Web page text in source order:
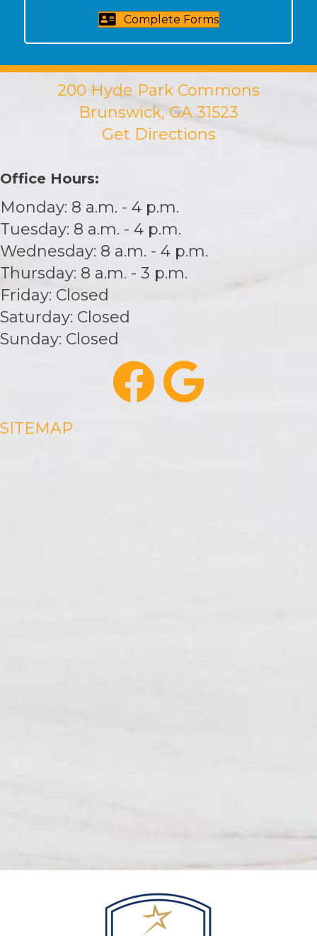
Complete Forms
200 Hyde Park Commons
Brunswick, GA 31523
Get Directions
Office Hours:
Monday: 8 a.m. - 4 p.m.
Tuesday: 8 a.m. - 4 p.m.
Wednesday: 8 a.m. - 4 p.m.
Thursday: 8 a.m. - 3 p.m.
Friday: Closed
Saturday: Closed
Sunday: Closed
SITEMAP